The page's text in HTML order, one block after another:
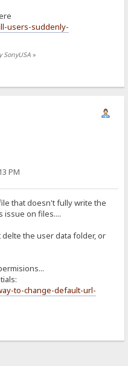
users-suddenly-
SonyUSA »
PM
that doesn't fully write the
issue on files....
the user data folder, or
to-change-default-url-